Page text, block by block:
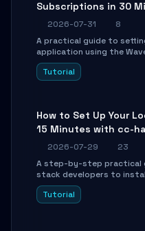
Subscriptions in 30
2026-07-31
8
A practical guide to
application using the
to configure the
and integrate Stripe for
Tutorial
How to Set Up Your
15 Minutes with cc-
2026-07-29
23
A step-by-step practical
stack developers to
connect AI models,
using isolated Git
Tutorial